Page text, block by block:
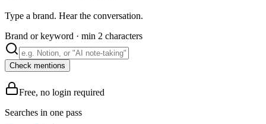
Type a brand. Hear the conversation.
Brand or keyword · min 2 characters
Check mentions
Free, no login required
Searches in one pass